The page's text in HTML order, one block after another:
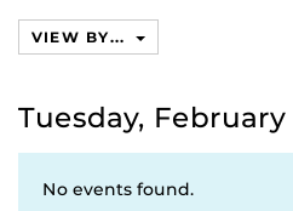
VIEW BY...
Tuesday, February
No events found.